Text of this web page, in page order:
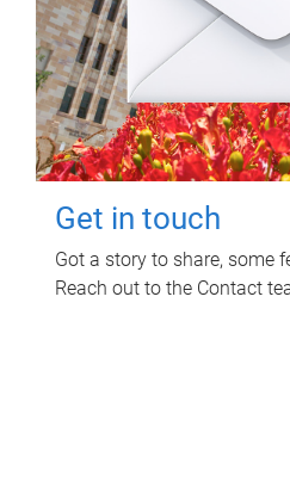
Get in touch
Got a story to share, some
Reach out to the Contact